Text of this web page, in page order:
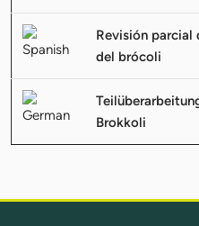
Revisión parcial
del brócoli
Brokkoli